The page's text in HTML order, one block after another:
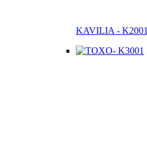
KAVILIA - K2001